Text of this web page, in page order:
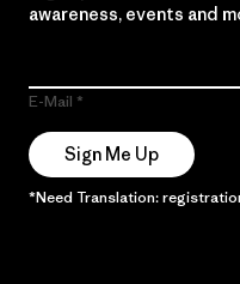
awareness, events and
E-Mail
Sign Me Up
*Need Translation: